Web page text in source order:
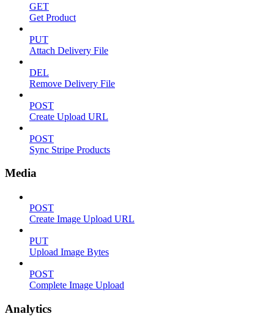
GET
Get Product
PUT
Attach Delivery File
DEL
Remove Delivery File
POST
Create Upload URL
POST
Sync Stripe Products
Media
POST
Create Image Upload URL
PUT
Upload Image Bytes
POST
Complete Image Upload
Analytics